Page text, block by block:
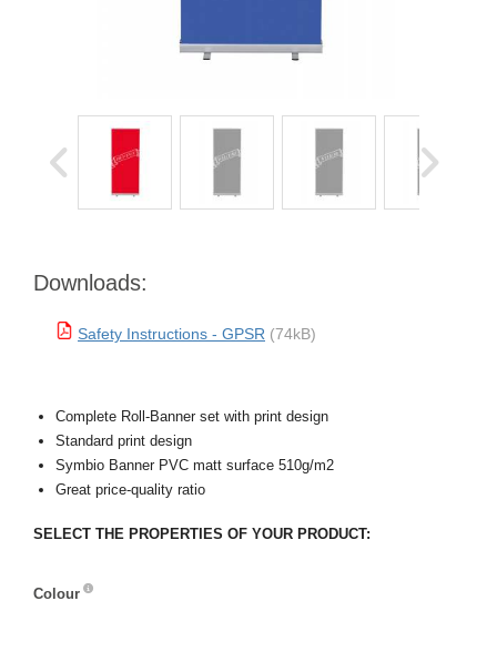
Downloads:
Safety Instructions - GPSR (74kB)
Complete Roll-Banner set with print design
Standard print design
Symbio Banner PVC matt surface 510g/m2
Great price-quality ratio
SELECT THE PROPERTIES OF YOUR PRODUCT:
Colour